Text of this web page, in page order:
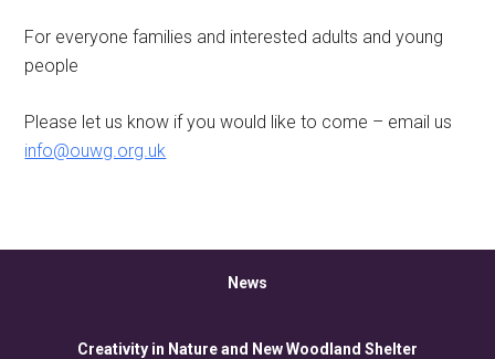
For everyone families and interested adults and young
people
Please let us know if you would like to come – email us
info@ouwg.org.uk
News
Creativity in Nature and New Woodland Shelter